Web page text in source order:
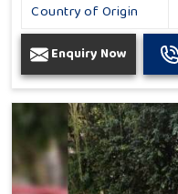
Country of Origin
Enquiry Now